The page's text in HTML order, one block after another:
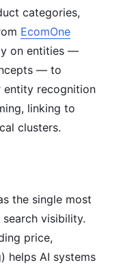
categories,
EcomOne
on entities —
— to
entity recognition
linking to
clusters.
the single most
visibility.
price,
helps AI systems